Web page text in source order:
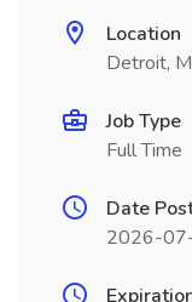
Location
Detroit,
Job Type
Full Time
Date
2026-